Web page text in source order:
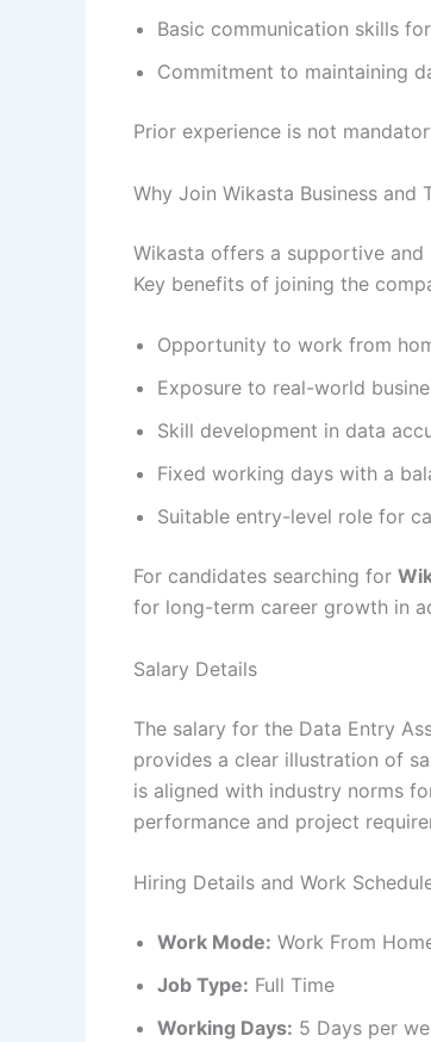
Basic communication skills
Commitment to maintaining
Prior experience is not
Why Join Wikasta Business and
Wikasta offers a supportive
Key benefits of joining the
Opportunity to work from
Exposure to real-world
Skill development in data
Fixed working days with a
Suitable entry-level role for
For candidates searching for
for long-term career growth in
Salary Details
The salary for the Data Entry
provides a clear illustration of
is aligned with industry norms
performance and project
Hiring Details and Work
Work Mode: Work From
Job Type: Full Time
Working Days: 5 Days per